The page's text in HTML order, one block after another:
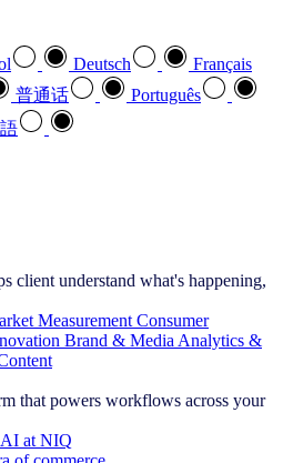
Deutsch
Français
普通话
Português
client understand what's happening,
Measurement Consumer
Brand & Media Analytics &
that powers workflows across your
AI at NIQ